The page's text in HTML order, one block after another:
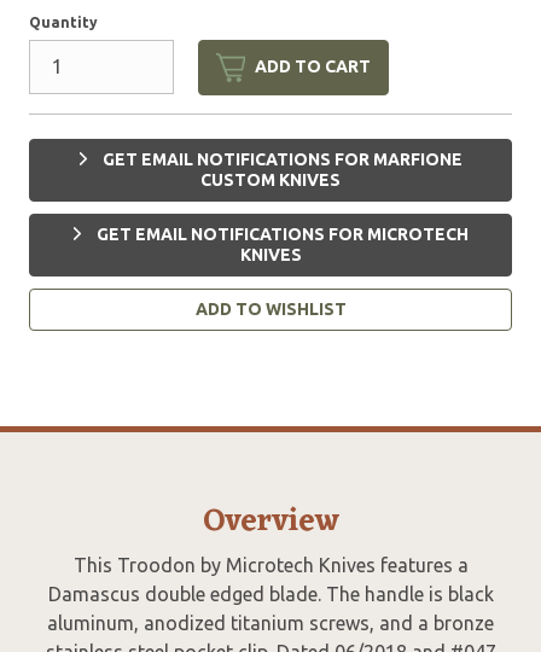
Quantity
ADD TO CART
GET EMAIL NOTIFICATIONS FOR MARFIONE
CUSTOM KNIVES
GET EMAIL NOTIFICATIONS FOR MICROTECH
KNIVES
ADD TO WISHLIST
Overview
This Troodon by Microtech Knives features a
Damascus double edged blade. The handle is black
aluminum, anodized titanium screws, and a bronze